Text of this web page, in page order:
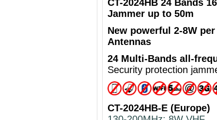
CT-2024HB 24 Bands
Jammer up to 50m
New powerful 2-8W
Antennas
24 Multi-Bands all-
Security protection
CT-2024HB-E (Europe)